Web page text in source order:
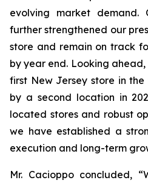
evolving market
further strengthened our
store and remain on track
by year end. Looking
first New Jersey store in
by a second location in
located stores and robust
we have established a
execution and long-term
Mr. Cacioppo concluded,